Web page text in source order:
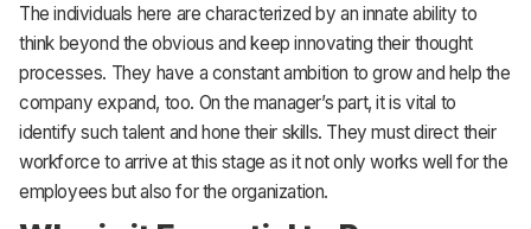
The individuals here are characterized by an innate ability to
think beyond the obvious and keep innovating their thought
processes. They have a constant ambition to grow and help the
company expand, too. On the manager’s part, it is vital to
identify such talent and hone their skills. They must direct their
workforce to arrive at this stage as it not only works well for the
employees but also for the organization.